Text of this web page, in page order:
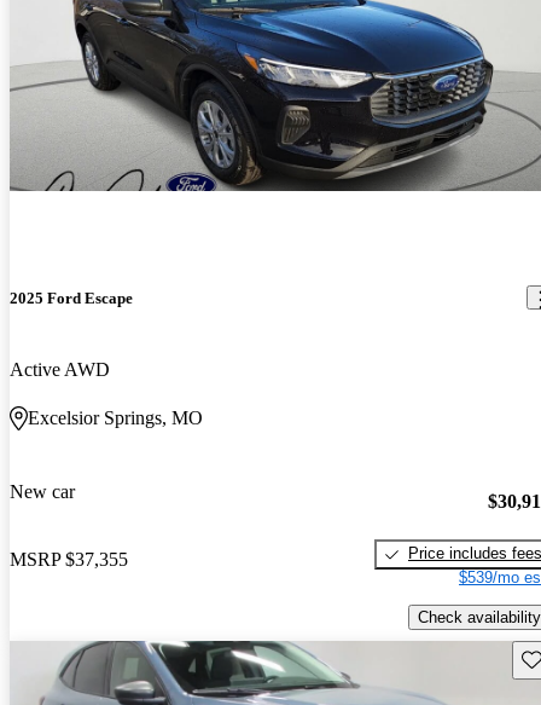
2025 Ford Escape
Active AWD
Excelsior Springs, MO
New car
MSRP $37,355
Price includes fees
$539/mo
Check availability